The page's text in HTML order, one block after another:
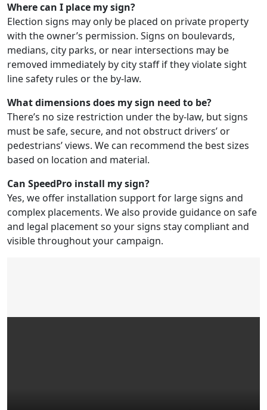
Where can I place my sign?
Election signs may only be placed on private property
with the owner’s permission. Signs on boulevards,
medians, city parks, or near intersections may be
removed immediately by city staff if they violate sight
line safety rules or the by-law.
What dimensions does my sign need to be?
There’s no size restriction under the by-law, but signs
must be safe, secure, and not obstruct drivers’ or
pedestrians’ views. We can recommend the best sizes
based on location and material.
Can SpeedPro install my sign?
Yes, we offer installation support for large signs and
complex placements. We also provide guidance on safe
and legal placement so your signs stay compliant and
visible throughout your campaign.